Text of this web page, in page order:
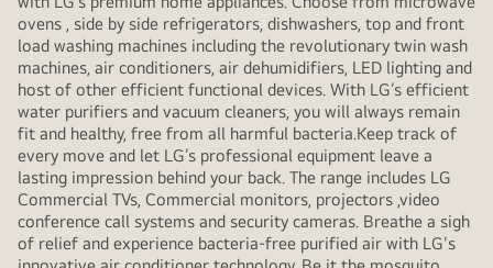
ovens , side by side refrigerators, dishwashers, top and front
load washing machines including the revolutionary twin wash
machines, air conditioners, air dehumidifiers, LED lighting and
host of other efficient functional devices. With LG’s efficient
water purifiers and vacuum cleaners, you will always remain
fit and healthy, free from all harmful bacteria.Keep track of
every move and let LG’s professional equipment leave a
lasting impression behind your back. The range includes LG
Commercial TVs, Commercial monitors, projectors ,video
conference call systems and security cameras. Breathe a sigh
of relief and experience bacteria-free purified air with LG's